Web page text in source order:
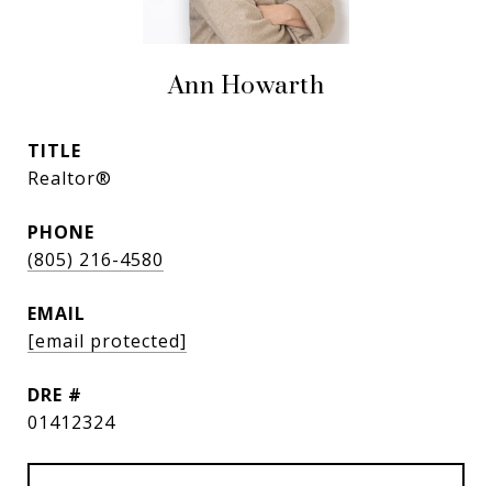
Ann Howarth
TITLE
Realtor®
PHONE
(805) 216-4580
EMAIL
[email protected]
DRE #
01412324